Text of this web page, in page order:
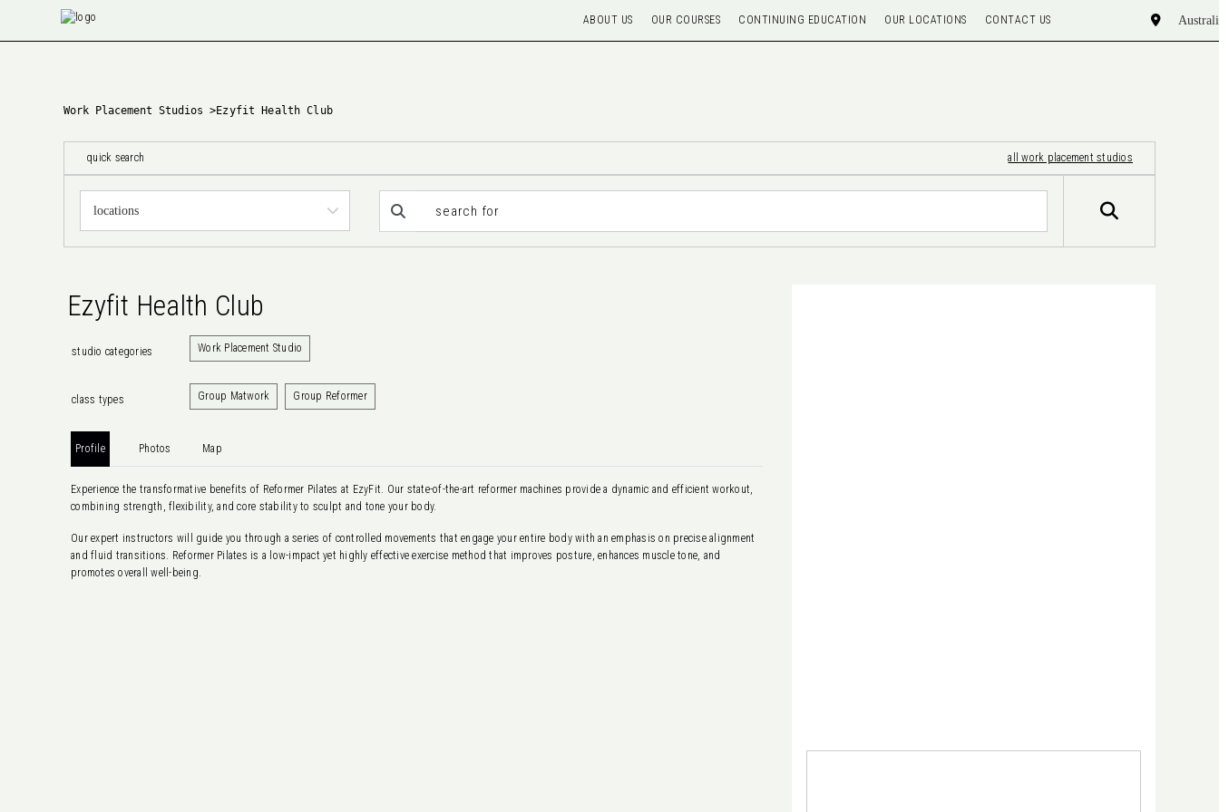
ABOUT US OUR COURSES CONTINUING EDUCATION OUR LOCATIONS CONTACT US
Work Placement Studios >Ezyfit Health Club
quick search all work placement studios
Ezyfit Health Club
studio categories Work Placement Studio
class types Group Matwork Group Reformer
Profile Photos Map
Experience the transformative benefits of Reformer Pilates at EzyFit. Our state-of-the-art reformer machines provide a dynamic and efficient workout,
combining strength, flexibility, and core stability to sculpt and tone your body.
Our expert instructors will guide you through a series of controlled movements that engage your entire body with an emphasis on precise alignment
and fluid transitions. Reformer Pilates is a low-impact yet highly effective exercise method that improves posture, enhances muscle tone, and
promotes overall well-being.